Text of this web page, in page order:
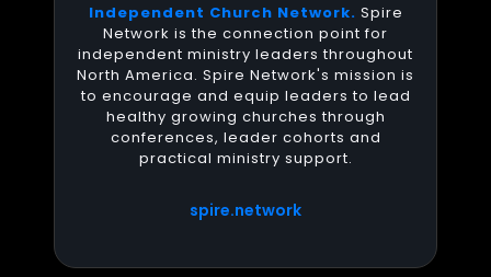
Independent Church Network. Spire
Network is the connection point for
independent ministry leaders throughout
North America. Spire Network's mission is
to encourage and equip leaders to lead
healthy growing churches through
conferences, leader cohorts and
practical ministry support.
spire.network